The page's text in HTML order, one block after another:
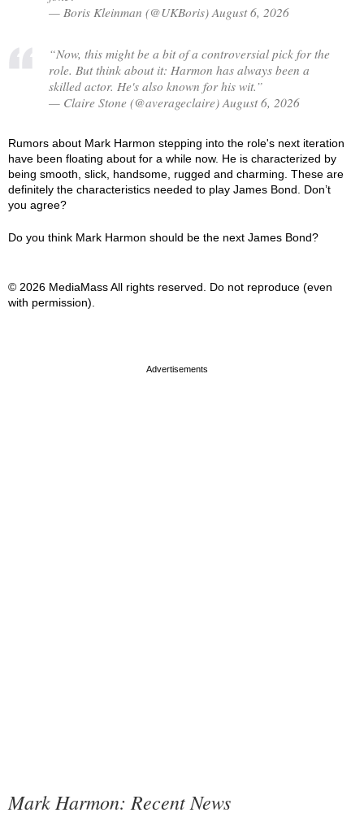
— Boris Kleinman (@UKBoris) August 6, 2026
“Now, this might be a bit of a controversial pick for the
role. But think about it: Harmon has always been a
skilled actor. He's also known for his wit.”
— Claire Stone (@averageclaire) August 6, 2026
Rumors about Mark Harmon stepping into the role's next iteration
have been floating about for a while now. He is characterized by
being smooth, slick, handsome, rugged and charming. These are
definitely the characteristics needed to play James Bond. Don’t
you agree?
Do you think Mark Harmon should be the next James Bond?
© 2026 MediaMass All rights reserved. Do not reproduce (even
with permission).
Mark Harmon: Recent News